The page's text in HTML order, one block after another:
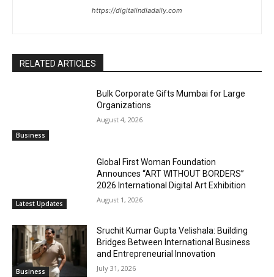
https://digitalindiadaily.com
RELATED ARTICLES
Business
Bulk Corporate Gifts Mumbai for Large
Organizations
August 4, 2026
Latest Updates
Global First Woman Foundation
Announces “ART WITHOUT BORDERS”
2026 International Digital Art Exhibition
August 1, 2026
Business
Sruchit Kumar Gupta Velishala: Building
Bridges Between International Business
and Entrepreneurial Innovation
July 31, 2026